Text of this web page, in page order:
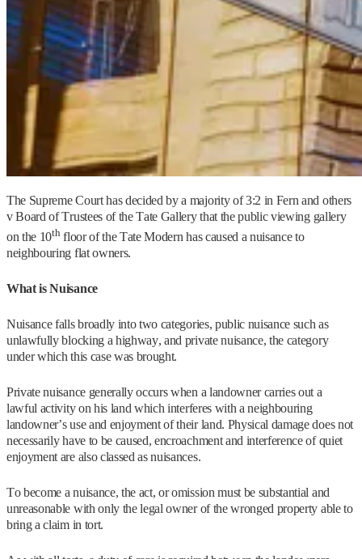
The Supreme Court has decided by a majority of 3:2 in Fern and others
v Board of Trustees of the Tate Gallery that the public viewing gallery
on the 10thfloor of the Tate Modern has caused a nuisance to
neighbouring flat owners.
What is Nuisance
Nuisance falls broadly into two categories, public nuisance such as
unlawfully blocking a highway, and private nuisance, the category
under which this case was brought.
Private nuisance generally occurs when a landowner carries out a
lawful activity on his land which interferes with a neighbouring
landowner’s use and enjoyment of their land. Physical damage does not
necessarily have to be caused, encroachment and interference of quiet
enjoyment are also classed as nuisances.
To become a nuisance, the act, or omission must be substantial and
unreasonable with only the legal owner of the wronged property able to
bring a claim in tort.